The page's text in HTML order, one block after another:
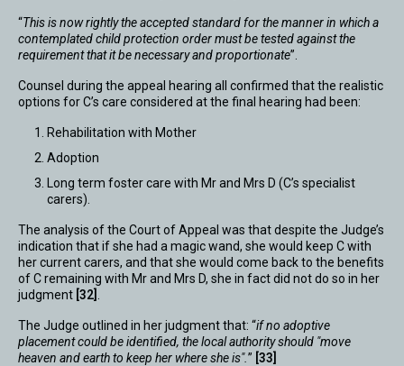
“This is now rightly the accepted standard for the manner in which a
contemplated child protection order must be tested against the
requirement that it be necessary and proportionate”.
Counsel during the appeal hearing all confirmed that the realistic
options for C’s care considered at the final hearing had been:
Rehabilitation with Mother
Adoption
Long term foster care with Mr and Mrs D (C’s specialist
carers).
The analysis of the Court of Appeal was that despite the Judge’s
indication that if she had a magic wand, she would keep C with
her current carers, and that she would come back to the benefits
of C remaining with Mr and Mrs D, she in fact did not do so in her
judgment [32]
The Judge outlined in her judgment that: “if no adoptive
placement could be identified, the local authority should "move
heaven and earth to keep her where she is".” [33]